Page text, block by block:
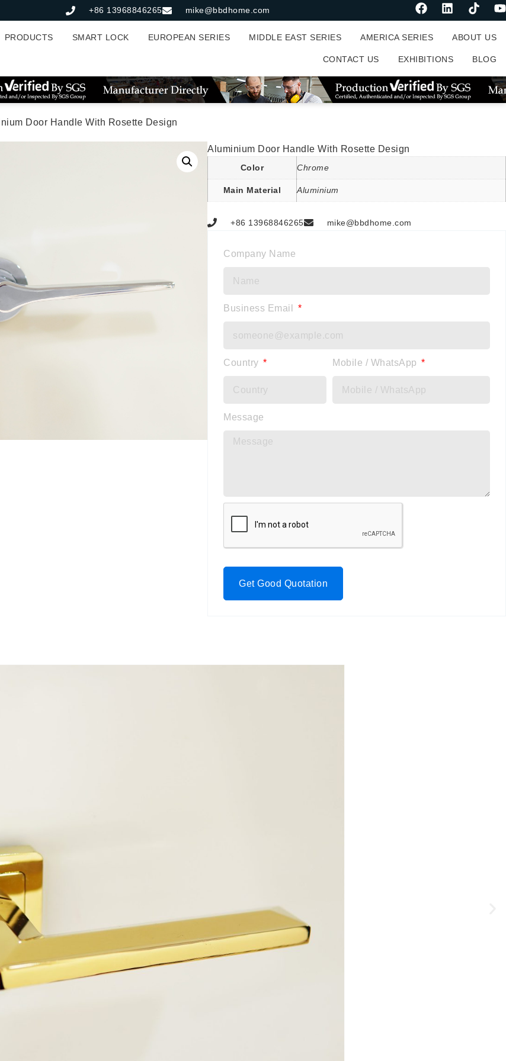
+86 13968846265 mike@bbdhome.com
PRODUCTS SMART LOCK EUROPEAN SERIES MIDDLE EAST SERIES AMERICA SERIES ABOUT US
CONTACT US EXHIBITIONS BLOG
Door Handle With Rosette Design
Aluminium Door Handle With Rosette Design
Color Chrome
Main Material Aluminium
+86 13968846265 mike@bbdhome.com
Company Name
Business Email
Country Mobile / WhatsApp
Message
Get Good Quotation